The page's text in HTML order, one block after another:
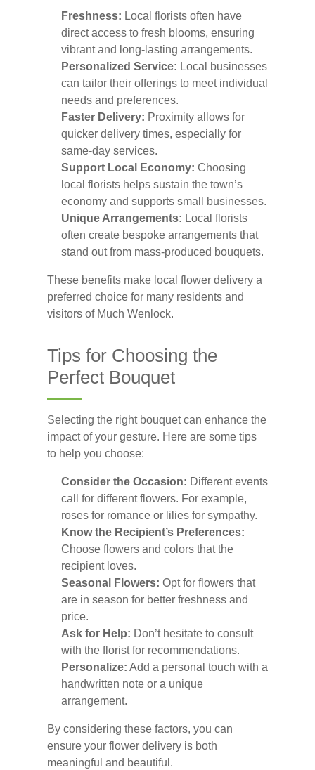
Freshness: Local florists often have
direct access to fresh blooms, ensuring
vibrant and long-lasting arrangements.
Personalized Service: Local businesses
can tailor their offerings to meet individual
needs and preferences.
Faster Delivery: Proximity allows for
quicker delivery times, especially for
same-day services.
Support Local Economy: Choosing
local florists helps sustain the town’s
economy and supports small businesses.
Unique Arrangements: Local florists
often create bespoke arrangements that
stand out from mass-produced bouquets.
These benefits make local flower delivery a
preferred choice for many residents and
visitors of Much Wenlock.
Tips for Choosing the
Perfect Bouquet
Selecting the right bouquet can enhance the
impact of your gesture. Here are some tips
to help you choose:
Consider the Occasion: Different events
call for different flowers. For example,
roses for romance or lilies for sympathy.
Know the Recipient’s Preferences:
Choose flowers and colors that the
recipient loves.
Seasonal Flowers: Opt for flowers that
are in season for better freshness and
price.
Ask for Help: Don’t hesitate to consult
with the florist for recommendations.
Personalize: Add a personal touch with a
handwritten note or a unique
arrangement.
By considering these factors, you can
ensure your flower delivery is both
meaningful and beautiful.